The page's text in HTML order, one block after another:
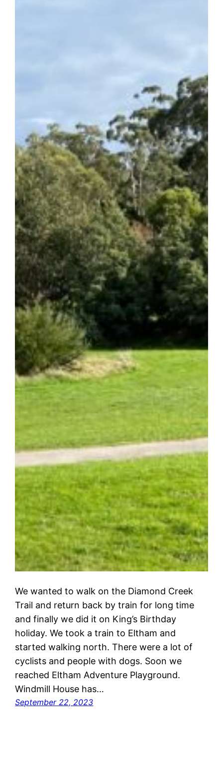
We wanted to walk on the Diamond Creek
Trail and return back by train for long time
and finally we did it on King’s Birthday
holiday. We took a train to Eltham and
started walking north. There were a lot of
cyclists and people with dogs. Soon we
reached Eltham Adventure Playground.
Windmill House has…
September 22, 2023